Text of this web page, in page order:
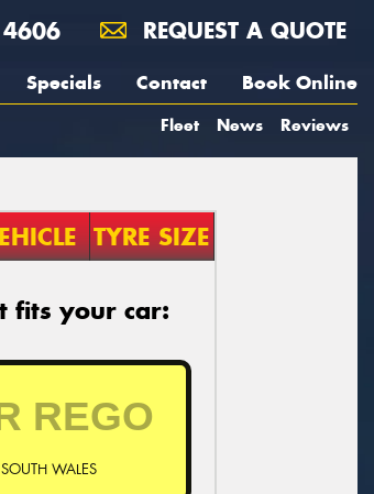
REQUEST A QUOTE
Specials Contact Book Online
Fleet News Reviews
TYRE SIZE
fits your car:
WALES